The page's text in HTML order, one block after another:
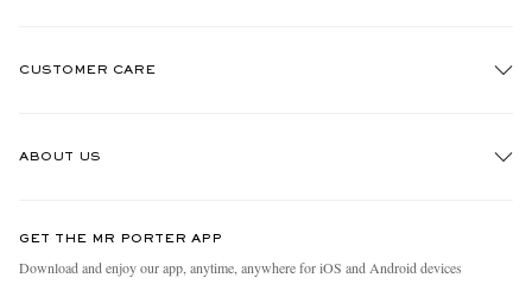
CUSTOMER CARE
ABOUT US
People & Planet
GET THE MR PORTER APP
Download and enjoy our app, anytime, anywhere for iOS and Android devices